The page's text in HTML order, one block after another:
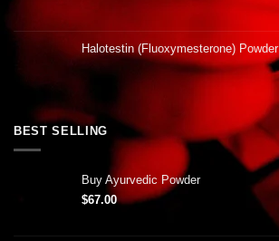
Halotestin (Fluoxymesterone) Powder
BEST SELLING
Buy Ayurvedic Powder
$67.00